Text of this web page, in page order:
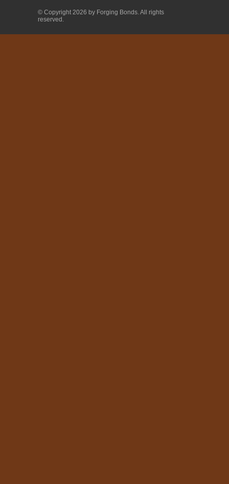
© Copyright 2026 by Forging Bonds. All rights
reserved.